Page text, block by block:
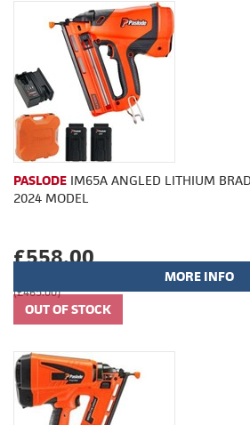
PASLODE IM65A ANGLED LITHIUM
2024 MODEL
£558.00
(£465.00)
MORE INFO